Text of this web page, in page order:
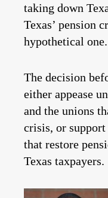
taking down
Texas’ pension
hypothetical one.
The decision
either appease
and the unions
crisis, or
that restore
Texas taxpayers.